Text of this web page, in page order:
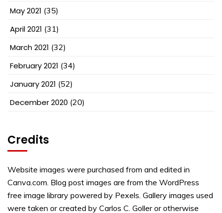
May 2021 (35)
April 2021 (31)
March 2021 (32)
February 2021 (34)
January 2021 (52)
December 2020 (20)
Credits
Website images were purchased from and edited in
Canva.com. Blog post images are from the WordPress
free image library powered by Pexels. Gallery images used
were taken or created by Carlos C. Goller or otherwise